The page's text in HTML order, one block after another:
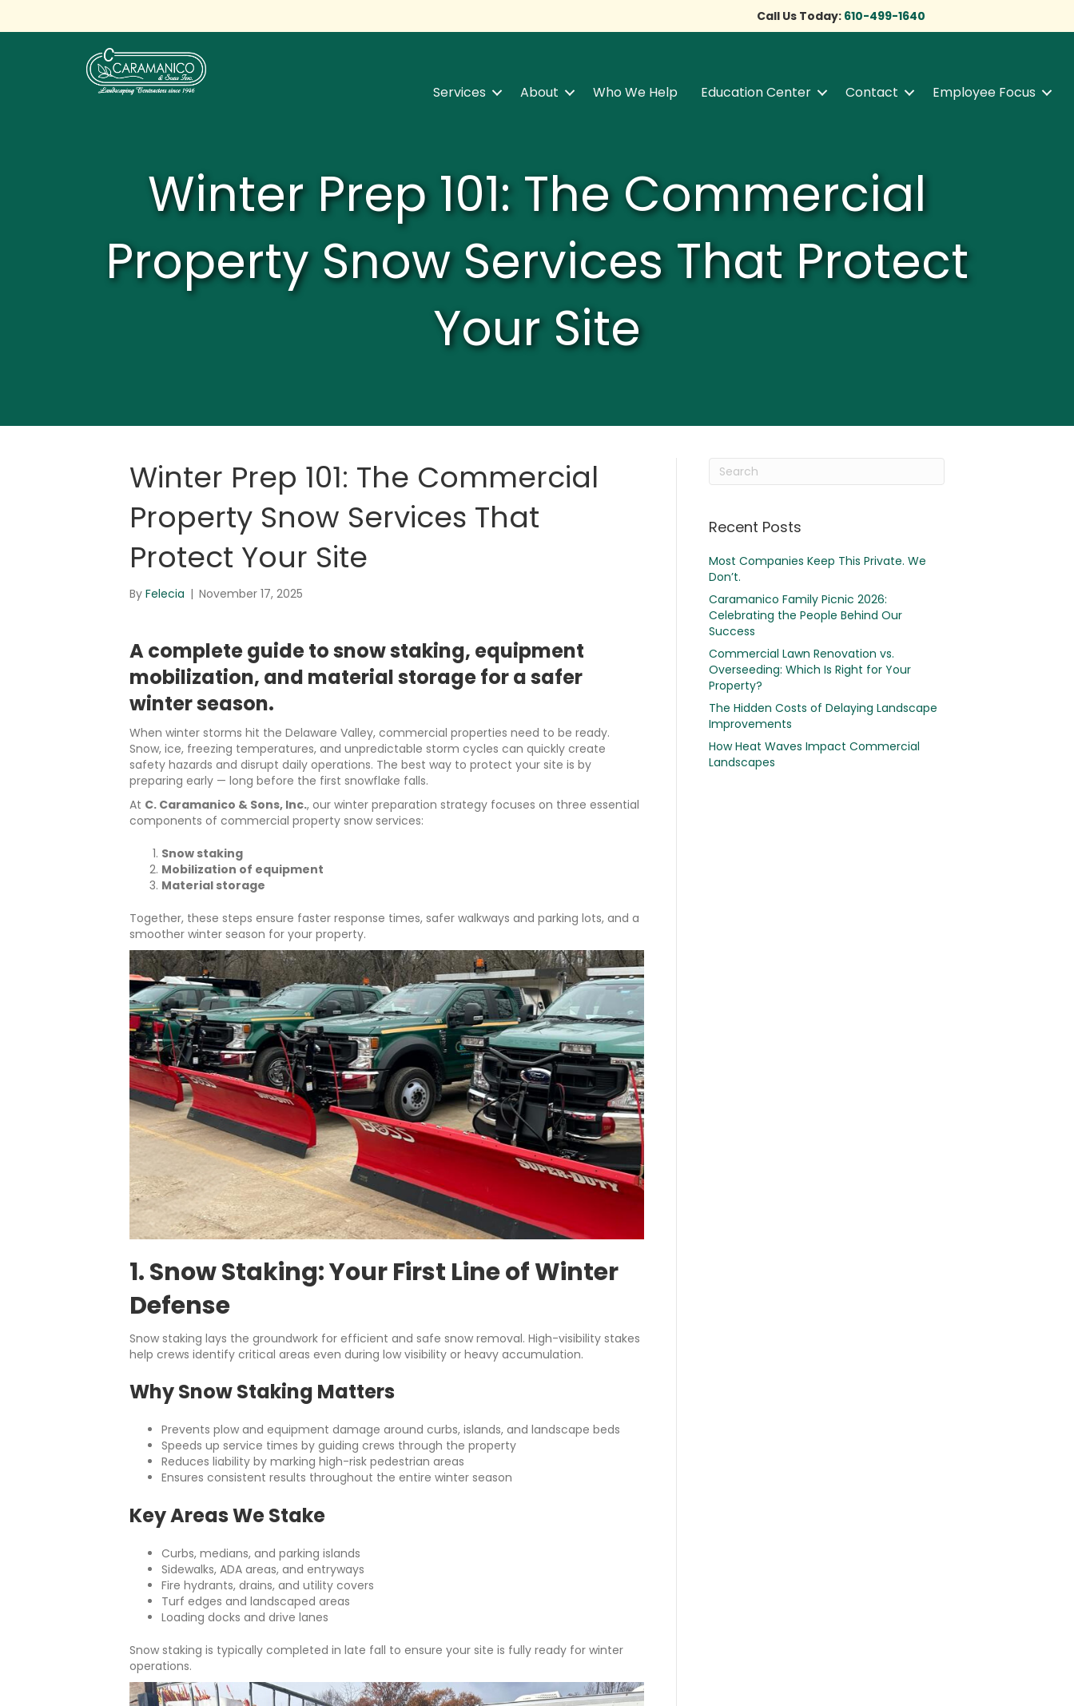
Call Us Today: 610-499-1640
Services About Who We Help Education Center Contact Employee Focus
Winter Prep 101: The Commercial
Property Snow Services That Protect
Your Site
Winter Prep 101: The Commercial
Property Snow Services That
Protect Your Site
By Felecia | November 17, 2025
A complete guide to snow staking, equipment
mobilization, and material storage for a safer
winter season.
When winter storms hit the Delaware Valley, commercial properties need to be ready.
Snow, ice, freezing temperatures, and unpredictable storm cycles can quickly create
safety hazards and disrupt daily operations. The best way to protect your site is by
preparing early — long before the first snowflake falls.
At C. Caramanico & Sons, Inc., our winter preparation strategy focuses on three essential
components of commercial property snow services:
Snow staking
Mobilization of equipment
Material storage
Together, these steps ensure faster response times, safer walkways and parking lots, and a
smoother winter season for your property.
1. Snow Staking: Your First Line of Winter
Defense
Snow staking lays the groundwork for efficient and safe snow removal. High-visibility stakes
help crews identify critical areas even during low visibility or heavy accumulation.
Why Snow Staking Matters
Prevents plow and equipment damage around curbs, islands, and landscape beds
Speeds up service times by guiding crews through the property
Reduces liability by marking high-risk pedestrian areas
Ensures consistent results throughout the entire winter season
Key Areas We Stake
Curbs, medians, and parking islands
Sidewalks, ADA areas, and entryways
Fire hydrants, drains, and utility covers
Turf edges and landscaped areas
Loading docks and drive lanes
Snow staking is typically completed in late fall to ensure your site is fully ready for winter
operations.
Recent Posts
Most Companies Keep This Private. We
Don’t.
Caramanico Family Picnic 2026:
Celebrating the People Behind Our
Success
Commercial Lawn Renovation vs.
Overseeding: Which Is Right for Your
Property?
The Hidden Costs of Delaying Landscape
Improvements
How Heat Waves Impact Commercial
Landscapes